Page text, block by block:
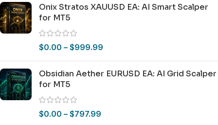
Onix Stratos XAUUSD EA: AI Smart Scalper
for MT5
$0.00 – $999.99
Obsidian Aether EURUSD EA: AI Grid Scalper
for MT5
$0.00 – $797.99